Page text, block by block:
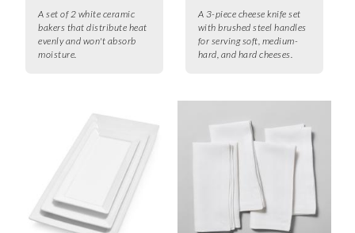
A set of 2 white ceramic
bakers that distribute heat
evenly and won't absorb
moisture.
A 3-piece cheese knife set
with brushed steel handles
for serving soft, medium-
hard, and hard cheeses.